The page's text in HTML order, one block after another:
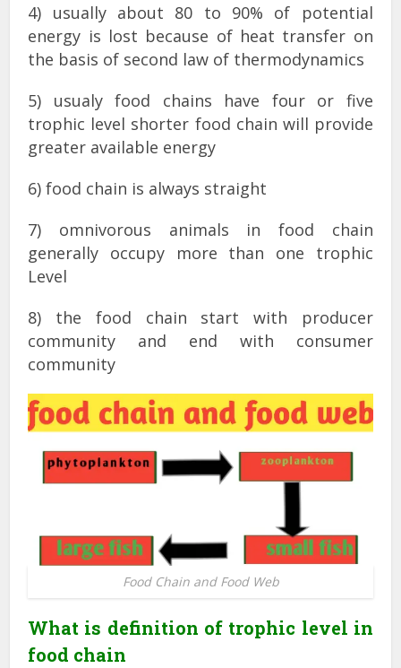
4) usually about 80 to 90% of potential
energy is lost because of heat transfer on
the basis of second law of thermodynamics
5) usualy food chains have four or five
trophic level shorter food chain will provide
greater available energy
6) food chain is always straight
7) omnivorous animals in food chain
generally occupy more than one trophic
Level
8) the food chain start with producer
community and end with consumer
community
Food Chain and Food Web
What is definition of trophic level in
food chain